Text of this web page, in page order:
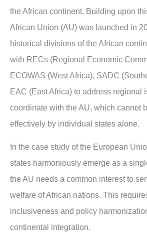
the African continent. Building upon
African Union (AU) was launched in
historical divisions of the African
with RECs (Regional Economic
ECOWAS (West Africa), SADC
EAC (East Africa) to address regional
coordinate with the AU, which cannot
effectively by individual states alone.
In the case study of the European
states harmoniously emerge as a
the AU needs a common interest to
welfare of African nations. This
inclusiveness and policy
continental integration.